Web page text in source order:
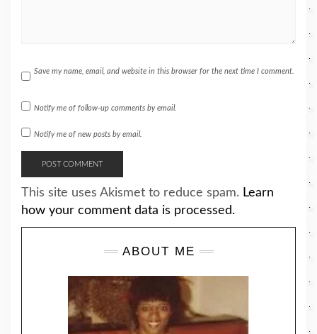
Save my name, email, and website in this browser for the next time I comment.
Notify me of follow-up comments by email.
Notify me of new posts by email.
This site uses Akismet to reduce spam. Learn
how your comment data is processed.
ABOUT ME